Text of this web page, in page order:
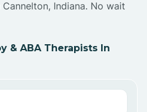
Indiana. No wait
& ABA Therapists In